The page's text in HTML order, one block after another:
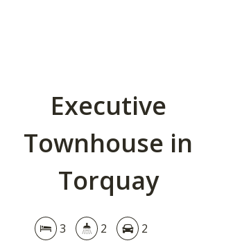
Executive
Townhouse in
Torquay
3 2 2